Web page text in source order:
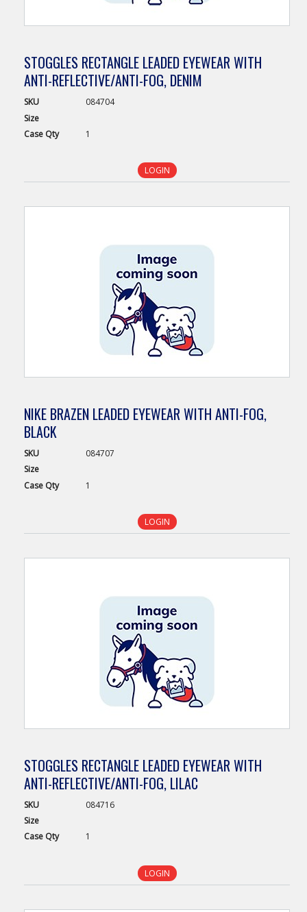
STOGGLES RECTANGLE LEADED EYEWEAR WITH
ANTI-REFLECTIVE/ANTI-FOG, DENIM
SKU
084704
Size
Case Qty 1
LOGIN
NIKE BRAZEN LEADED EYEWEAR WITH ANTI-FOG,
BLACK
SKU
084707
Size
Case Qty 1
LOGIN
STOGGLES RECTANGLE LEADED EYEWEAR WITH
ANTI-REFLECTIVE/ANTI-FOG, LILAC
SKU
084716
Size
Case Qty 1
LOGIN